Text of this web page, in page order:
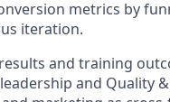
metrics by
iteration.
and training
and Quality